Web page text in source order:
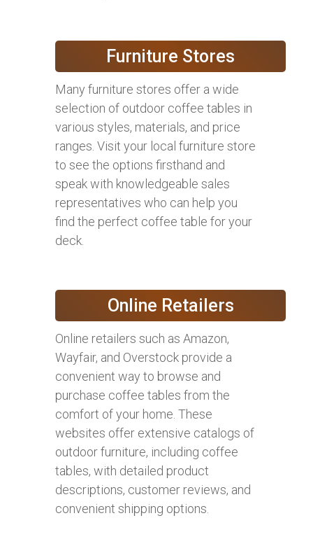
Furniture Stores
Many furniture stores offer a wide
selection of outdoor coffee tables in
various styles, materials, and price
ranges. Visit your local furniture store
to see the options firsthand and
speak with knowledgeable sales
representatives who can help you
find the perfect coffee table for your
deck.
Online Retailers
Online retailers such as Amazon,
Wayfair, and Overstock provide a
convenient way to browse and
purchase coffee tables from the
comfort of your home. These
websites offer extensive catalogs of
outdoor furniture, including coffee
tables, with detailed product
descriptions, customer reviews, and
convenient shipping options.